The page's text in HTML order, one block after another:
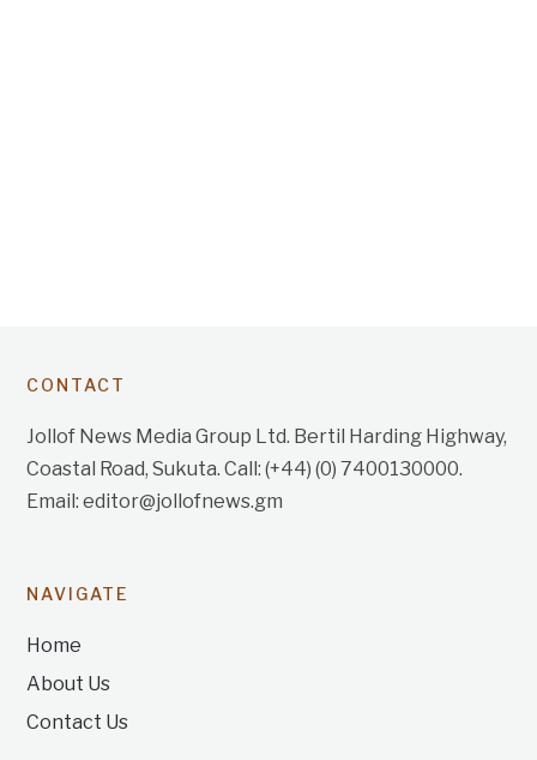
CONTACT
Jollof News Media Group Ltd. Bertil Harding Highway,
Coastal Road, Sukuta. Call: (+44) (0) 7400130000.
Email: editor@jollofnews.gm
NAVIGATE
Home
About Us
Contact Us